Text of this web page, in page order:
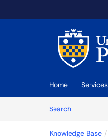
Home Services
SearchArticles
Knowledge Base